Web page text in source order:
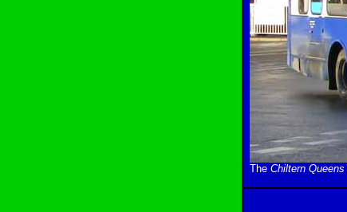
The Chiltern Queens